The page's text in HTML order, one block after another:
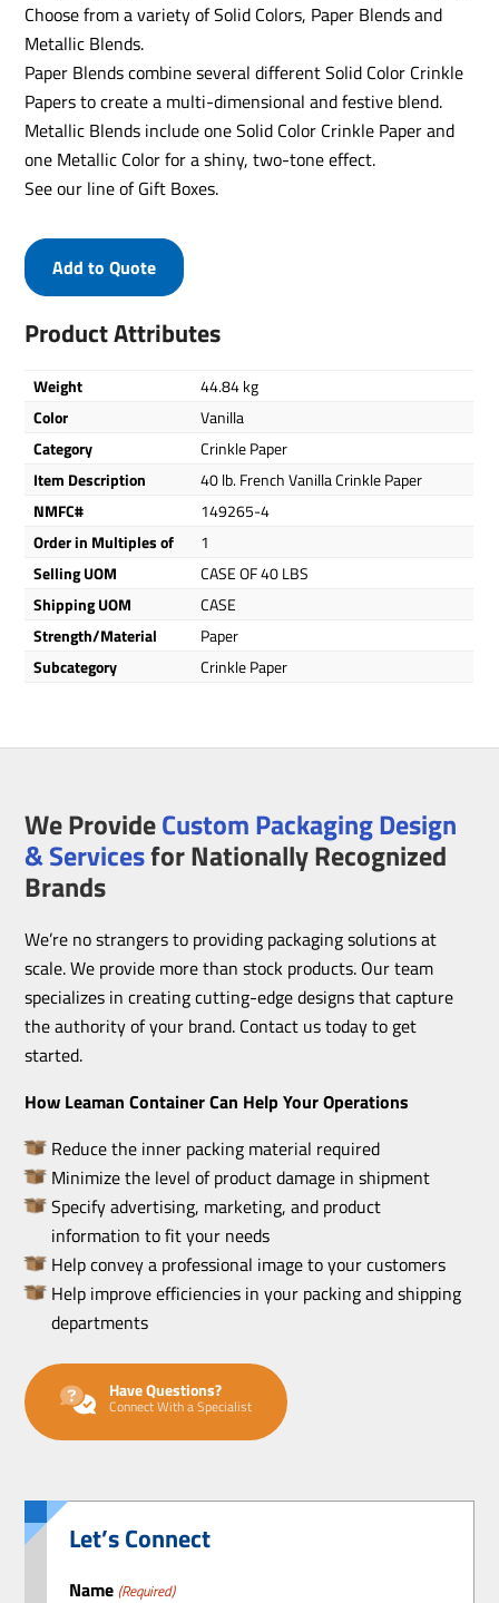
Choose from a variety of Solid Colors, Paper Blends and
Metallic Blends.
Paper Blends combine several different Solid Color Crinkle
Papers to create a multi-dimensional and festive blend.
Metallic Blends include one Solid Color Crinkle Paper and
one Metallic Color for a shiny, two-tone effect.
See our line of Gift Boxes.
Product Attributes
Weight
44.84 kg
Color
Vanilla
Category
Crinkle Paper
Item Description
40 lb. French Vanilla Crinkle Paper
NMFC#
149265-4
Order in Multiples of
1
Selling UOM
CASE OF 40 LBS
Shipping UOM
CASE
Strength/Material
Paper
Subcategory
Crinkle Paper
Add to Quote
We ProvideCustom Packaging Design
& Servicesfor Nationally Recognized
Brands
We’re no strangers to providing packaging solutions at
scale. We provide more than stock products. Our team
specializes in creating cutting-edge designs that capture
the authority of your brand. Contact us today to get
started.
How Leaman Container Can Help Your Operations
Reduce the inner packing material required
Minimize the level of product damage in shipment
Specify advertising, marketing, and product
information to fit your needs
Help convey a professional image to your customers
Help improve efficiencies in your packing and shipping
departments
Have Questions?
Connect With a Specialist
Let’s Connect
Name (Required)